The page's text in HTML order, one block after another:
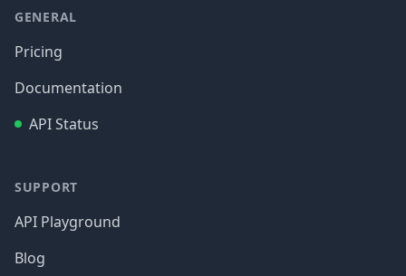
GENERAL
Pricing
Documentation
API Status
SUPPORT
API Playground
Blog